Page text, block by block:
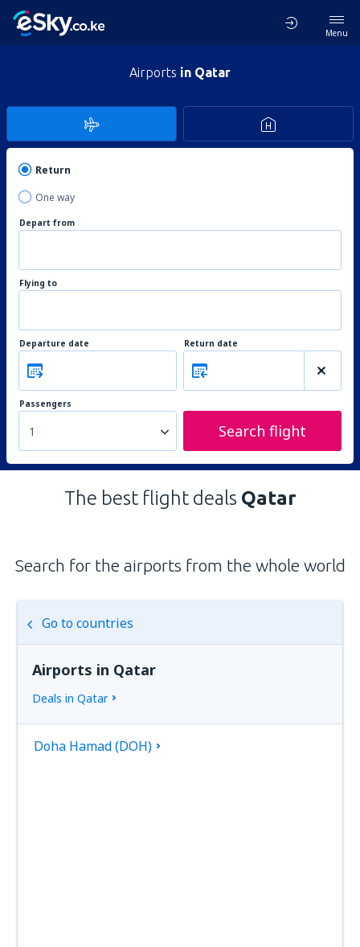
Menu
Airports in Qatar
Return
One way
Depart from
Flying to
Departure date Return date
Passengers
1 Search flight
The best flight deals Qatar
Search for the airports from the whole world
Go to countries
Airports in Qatar
Deals in Qatar
Doha Hamad (DOH)